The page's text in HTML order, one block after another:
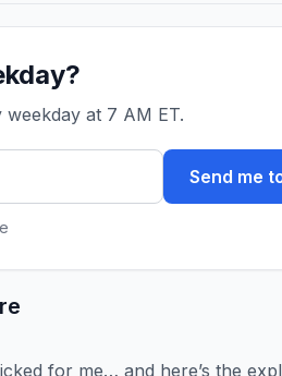
at 7 AM ET.
Send me
for me… and here’s the